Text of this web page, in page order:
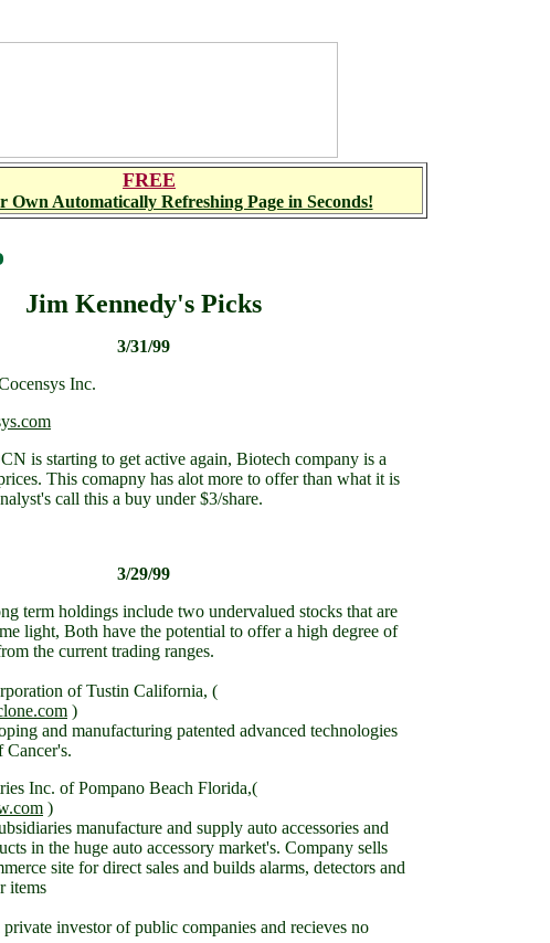
FREE
Own Automatically Refreshing Page in Seconds!
Jim Kennedy's Picks
3/31/99
Inc.
is starting to get active again, Biotech company is a
This comapny has alot more to offer than what it is
call this a buy under $3/share.
3/29/99
term holdings include two undervalued stocks that are
light, Both have the potential to offer a high degree of
the current trading ranges.
of Tustin California, (
)
and manufacturing patented advanced technologies
Cancer's.
Inc. of Pompano Beach Florida,(
)
manufacture and supply auto accessories and
in the huge auto accessory market's. Company sells
site for direct sales and builds alarms, detectors and
items
investor of public companies and recieves no